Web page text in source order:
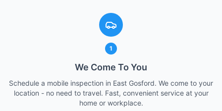
1
We Come To You
Schedule a mobile inspection in East Gosford. We come to your
location - no need to travel. Fast, convenient service at your
home or workplace.